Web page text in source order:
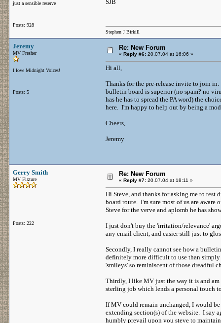
just a sensible reserve
Posts: 928
SJB
Stephen J Birkill
Jeremy
MV Fresher
I love Midnight Voices!
Posts: 5
Re: New Forum
« Reply #6: 20.07.04 at 16:06 »
Hi all,
Thanks for the pre-release invite to join
bulletin board is superior (no spam? no
has he has to spread the PA word) the
here. I'm happy to help out by being a
Cheers,
Jeremy
Gerry Smith
MV Fixture
Posts: 222
Re: New Forum
« Reply #7: 20.07.04 at 18:11 »
Hi Steve, and thanks for asking me to
board route. I'm sure most of us are aware
Steve for the verve and aplomb he has
I just don't buy the 'irritation/relevance'
any email client, and easier still just to
Secondly, I really cannot see how a
definitely more difficult to use than
'smileys' so reminiscent of those dreadful
Thirdly, I like MV just the way it is and am
sterling job which lends a personal touch
If MV could remain unchanged, I would
extending section(s) of the website. I say
humbly prevail upon you steve to